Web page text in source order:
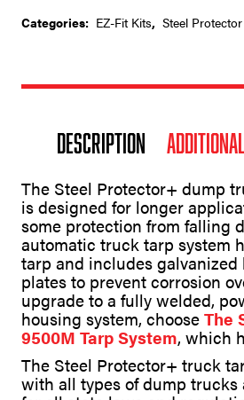
Categories: EZ-Fit Kits, Steel
Description
The Steel Protector+ dump
is designed for longer
some protection from falling
automatic truck tarp system
tarp and includes
plates to prevent corrosion
upgrade to a fully welded,
housing system, chooseThe
9500M Tarp System, which
The Steel Protector+ truck
with all types of dump trucks